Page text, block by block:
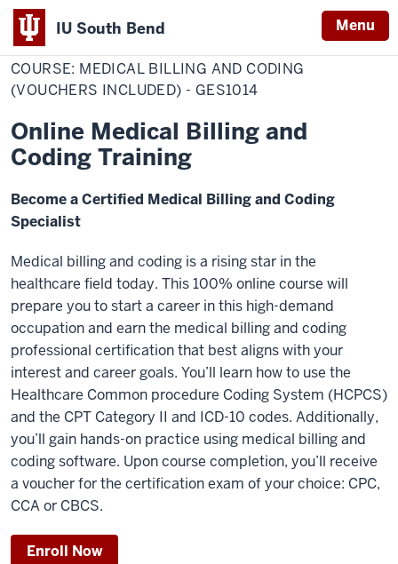
IU South Bend Menu
Indiana
University
South
Bend
HomeCOURSE:
MEDICAL
BILLING
AND
CODING
INCLUDED)
-
GES1014
COURSE: MEDICAL BILLING AND CODING
(VOUCHERS INCLUDED) - GES1014
Online Medical Billing and
Coding Training
Become a Certified Medical Billing and Coding
Specialist
Medical billing and coding is a rising star in the
healthcare field today. This 100% online course will
prepare you to start a career in this high-demand
occupation and earn the medical billing and coding
professional certification that best aligns with your
interest and career goals. You’ll learn how to use the
Healthcare Common procedure Coding System (HCPCS)
and the CPT Category II and ICD-10 codes. Additionally,
you’ll gain hands-on practice using medical billing and
coding software. Upon course completion, you’ll receive
a voucher for the certification exam of your choice: CPC,
CCA or CBCS.
Enroll Now